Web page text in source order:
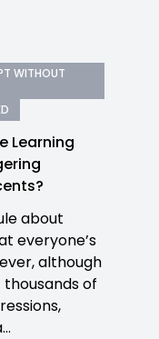
WITHOUT
Learning
about
everyone’s
although
of